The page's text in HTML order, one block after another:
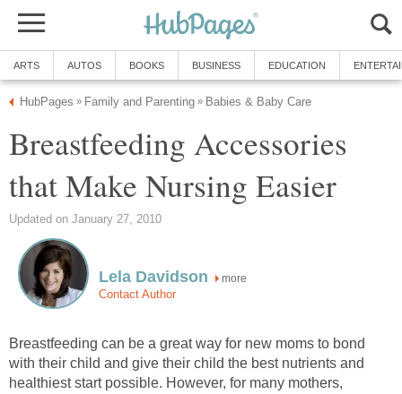
ARTS AUTOS BOOKS BUSINESS EDUCATION
HubPages » Family and Parenting » Babies & Baby Care
Breastfeeding Accessories
that Make Nursing Easier
Updated on January 27, 2010
Lela Davidson more
Contact Author
Breastfeeding can be a great way for new moms to bond
with their child and give their child the best nutrients and
healthiest start possible. However, for many mothers,